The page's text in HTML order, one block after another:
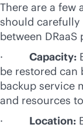
There are a few
should
between DRaaS
· Capacity:
be restored can
backup service
and resources
· Location: